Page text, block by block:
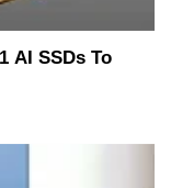
AI SSDs To